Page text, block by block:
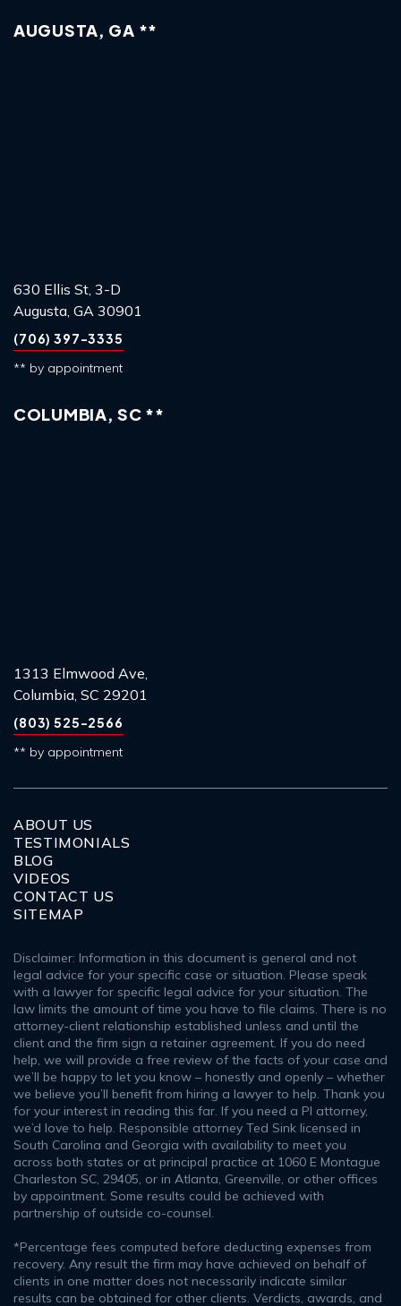
AUGUSTA, GA **
630 Ellis St, 3-D
Augusta, GA 30901
(706) 397-3335
** by appointment
COLUMBIA, SC **
1313 Elmwood Ave,
Columbia, SC 29201
(803) 525-2566
** by appointment
ABOUT US
TESTIMONIALS
BLOG
VIDEOS
CONTACT US
SITEMAP
Disclaimer: Information in this document is general and not
legal advice for your specific case or situation. Please speak
with a lawyer for specific legal advice for your situation. The
law limits the amount of time you have to file claims. There is no
attorney-client relationship established unless and until the
client and the firm sign a retainer agreement. If you do need
help, we will provide a free review of the facts of your case and
we’ll be happy to let you know – honestly and openly – whether
we believe you’ll benefit from hiring a lawyer to help. Thank you
for your interest in reading this far. If you need a PI attorney,
we’d love to help. Responsible attorney Ted Sink licensed in
South Carolina and Georgia with availability to meet you
across both states or at principal practice at 1060 E Montague
Charleston SC, 29405, or in Atlanta, Greenville, or other offices
by appointment. Some results could be achieved with
partnership of outside co-counsel.
*Percentage fees computed before deducting expenses from
recovery. Any result the firm may have achieved on behalf of
clients in one matter does not necessarily indicate similar
results can be obtained for other clients. Verdicts, awards, and